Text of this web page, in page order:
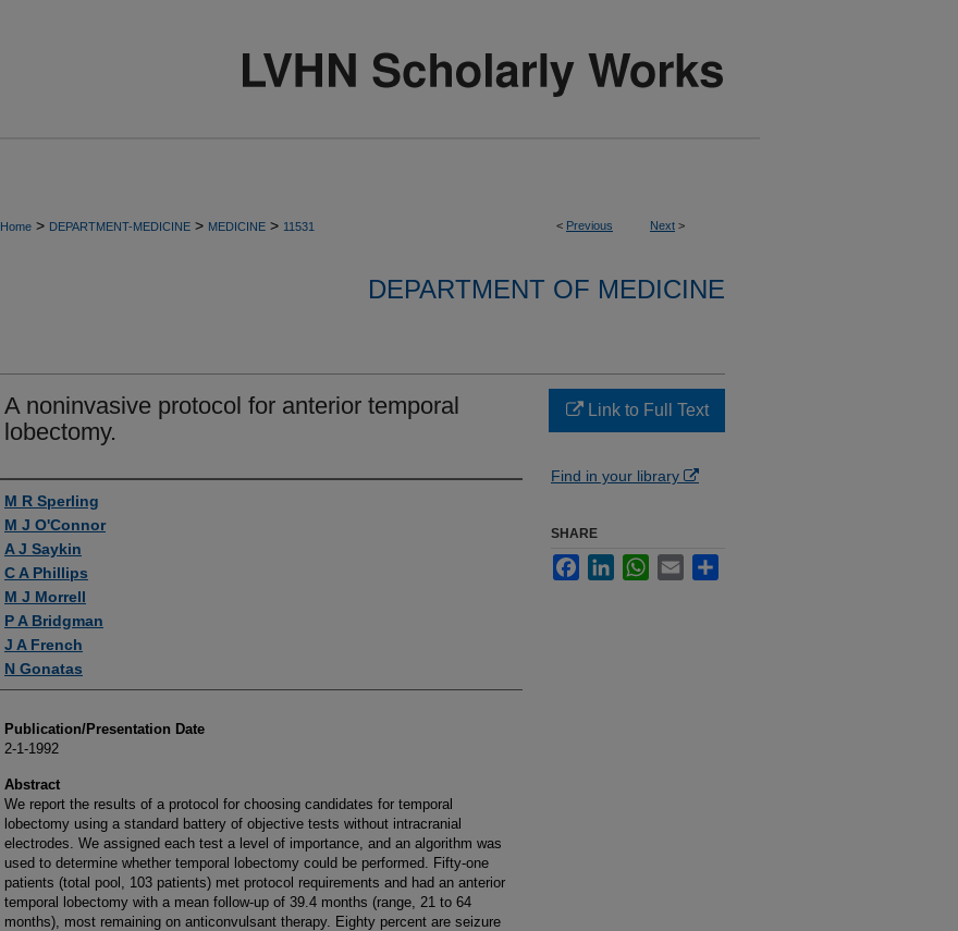
< Previous Next >
Home > DEPARTMENT-MEDICINE > MEDICINE > 11531
DEPARTMENT OF MEDICINE
A noninvasive protocol for anterior temporal
lobectomy.
Authors
M R Sperling
M J O'Connor
A J Saykin
C A Phillips
M J Morrell
P A Bridgman
J A French
N Gonatas
Publication/Presentation Date
2-1-1992
Abstract
We report the results of a protocol for choosing candidates for temporal
lobectomy using a standard battery of objective tests without intracranial
electrodes. We assigned each test a level of importance, and an algorithm was
used to determine whether temporal lobectomy could be performed. Fifty-one
patients (total pool, 103 patients) met protocol requirements and had an anterior
temporal lobectomy with a mean follow-up of 39.4 months (range, 21 to 64
months), most remaining on anticonvulsant therapy. Eighty percent are seizure
Link to Full Text
Find in your library
SHARE
FacebookLinkedInWhatsApp
Email